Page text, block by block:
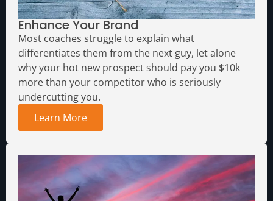
Enhance Your Brand
Most coaches struggle to explain what
differentiates them from the next guy, let alone
why your hot new prospect should pay you $10k
more than your competitor who is seriously
undercutting you.
Learn More